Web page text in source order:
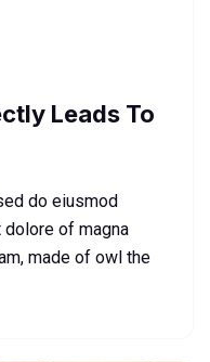
Leads To
do eiusmod
of magna
made of owl the